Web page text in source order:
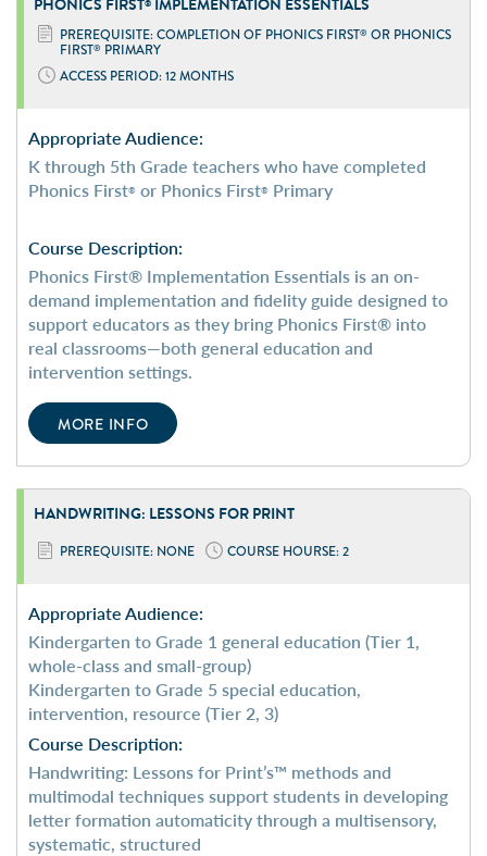
PHONICS FIRST® IMPLEMENTATION ESSENTIALS
PREREQUISITE: COMPLETION OF PHONICS FIRST® OR PHONICS
FIRST® PRIMARY
ACCESS PERIOD: 12 MONTHS
Appropriate Audience:
K through 5th Grade teachers who have completed
Phonics First® or Phonics First® Primary
Course Description:
Phonics First® Implementation Essentials is an on-
demand implementation and fidelity guide designed to
support educators as they bring Phonics First® into
real classrooms—both general education and
intervention settings.
MORE INFO
HANDWRITING: LESSONS FOR PRINT
PREREQUISITE: NONE COURSE HOURSE: 2
Appropriate Audience:
Kindergarten to Grade 1 general education (Tier 1,
whole-class and small-group)
Kindergarten to Grade 5 special education,
intervention, resource (Tier 2, 3)
Course Description:
Handwriting: Lessons for Print’s™ methods and
multimodal techniques support students in developing
letter formation automaticity through a multisensory,
systematic, structured